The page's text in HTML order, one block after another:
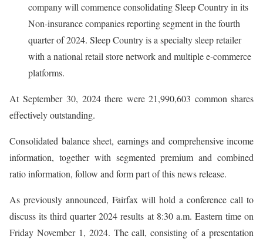
company will commence consolidating Sleep Country in its
Non-insurance companies reporting segment in the fourth
quarter of 2024. Sleep Country is a specialty sleep retailer
with a national retail store network and multiple e-commerce
platforms.
At September 30, 2024 there were 21,990,603 common shares
effectively outstanding.
Consolidated balance sheet, earnings and comprehensive income
information, together with segmented premium and combined
ratio information, follow and form part of this news release.
As previously announced, Fairfax will hold a conference call to
discuss its third quarter 2024 results at 8:30 a.m. Eastern time on
Friday November 1, 2024. The call, consisting of a presentation